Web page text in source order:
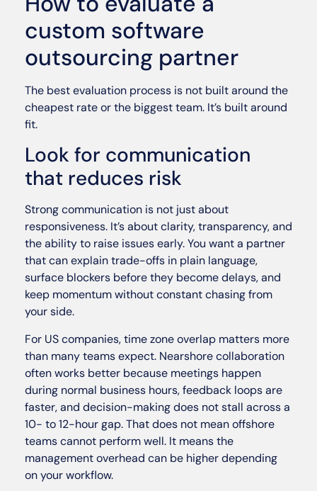
custom software
outsourcing partner
The best evaluation process is not built around the
cheapest rate or the biggest team. It’s built around
fit.
Look for communication
that reduces risk
Strong communication is not just about
responsiveness. It’s about clarity, transparency, and
the ability to raise issues early. You want a partner
that can explain trade-offs in plain language,
surface blockers before they become delays, and
keep momentum without constant chasing from
your side.
For US companies, time zone overlap matters more
than many teams expect. Nearshore collaboration
often works better because meetings happen
during normal business hours, feedback loops are
faster, and decision-making does not stall across a
10- to 12-hour gap. That does not mean offshore
teams cannot perform well. It means the
management overhead can be higher depending
on your workflow.